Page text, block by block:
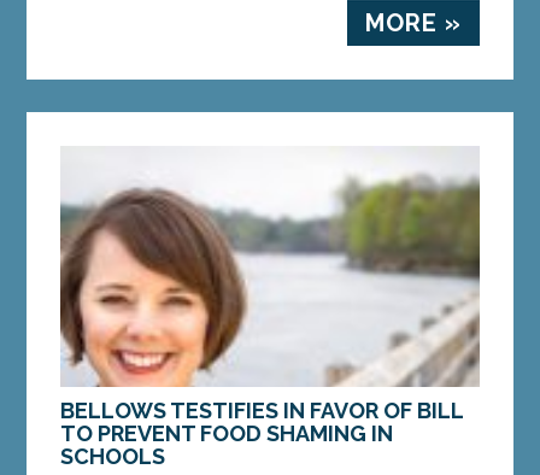
MORE »
BELLOWS TESTIFIES IN FAVOR OF BILL
TO PREVENT FOOD SHAMING IN
SCHOOLS